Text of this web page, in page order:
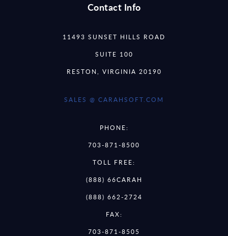
Contact Info
11493 SUNSET HILLS ROAD
SUITE 100
RESTON, VIRGINIA 20190
SALES @ CARAHSOFT.COM
PHONE:
703-871-8500
TOLL FREE:
(888) 66CARAH
(888) 662-2724
FAX:
703-871-8505